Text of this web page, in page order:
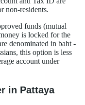
non-residents.
funds (mutual
is locked for the
denominated in baht -
this option is less
account under
in Pattaya